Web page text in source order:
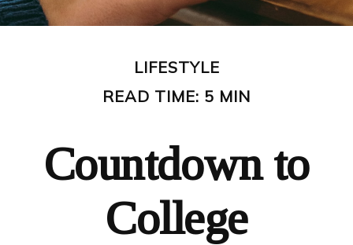
LIFESTYLE
READ TIME: 5 MIN
Countdown to
College